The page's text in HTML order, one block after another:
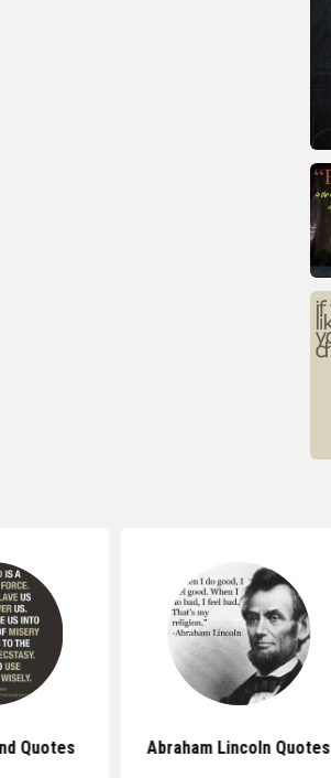
Quotes Abraham Lincoln Quotes